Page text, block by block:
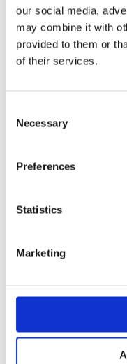
our social media,
may combine it with
provided to them or
of their services.
Selection
Necessary
Preferences
Statistics
Marketing
surprise you.’
Podcast
Tags:
Marlies